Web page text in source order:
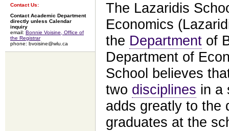
Contact Us:
Contact Academic Department
directly unless Calendar
inquiry
email: Bonnie Voisine, Office of
the Registrar
phone: bvoisine@wlu.ca
The Lazaridis
Economics
the Department of
Department of
School believes
two disciplines in a
adds greatly to the
graduates at the